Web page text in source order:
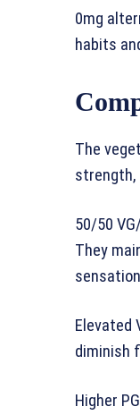
0mg
habits
The
strength,
50/50
They
Elevated
diminish
Higher